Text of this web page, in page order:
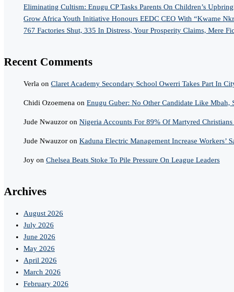
Eliminating Cultism: Enugu CP Tasks Parents On Children’s
Grow Africa Youth Initiative Honours EEDC CEO With “Kwame
767 Factories Shut, 335 In Distress, Your Prosperity Claims, Mere
Recent Comments
Verla on Claret Academy Secondary School Owerri Takes Part In
Chidi Ozoemena on Enugu Guber: No Other Candidate Like Mbah,
Jude Nwauzor on Nigeria Accounts For 89% Of Martyred
Jude Nwauzor on Kaduna Electric Management Increase Workers’
Joy on Chelsea Beats Stoke To Pile Pressure On League Leaders
Archives
August 2026
July 2026
June 2026
May 2026
April 2026
March 2026
February 2026